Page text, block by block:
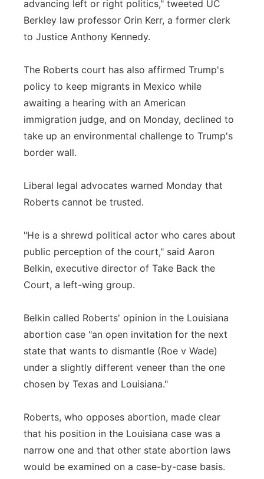
advancing left or right politics," tweeted UC
Berkley law professor Orin Kerr, a former clerk
to Justice Anthony Kennedy.
The Roberts court has also affirmed Trump's
policy to keep migrants in Mexico while
awaiting a hearing with an American
immigration judge, and on Monday, declined to
take up an environmental challenge to Trump's
border wall.
Liberal legal advocates warned Monday that
Roberts cannot be trusted.
"He is a shrewd political actor who cares about
public perception of the court," said Aaron
Belkin, executive director of Take Back the
Court, a left-wing group.
Belkin called Roberts' opinion in the Louisiana
abortion case "an open invitation for the next
state that wants to dismantle (Roe v Wade)
under a slightly different veneer than the one
chosen by Texas and Louisiana."
Roberts, who opposes abortion, made clear
that his position in the Louisiana case was a
narrow one and that other state abortion laws
would be examined on a case-by-case basis.